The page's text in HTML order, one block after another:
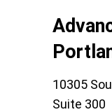
10305
Suite 300